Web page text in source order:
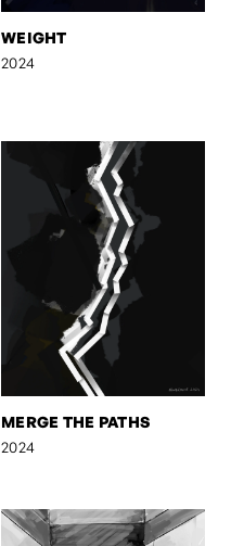
WEIGHT
2024
MERGE THE PATHS
2024